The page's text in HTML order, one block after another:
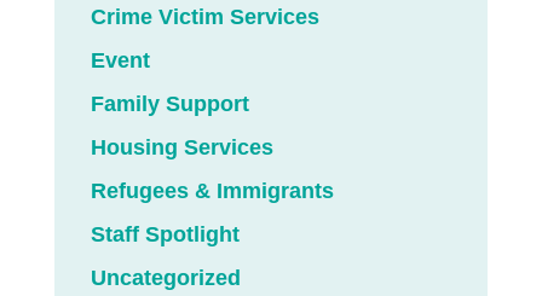
Crime Victim Services
Event
Family Support
Housing Services
Refugees & Immigrants
Staff Spotlight
Uncategorized